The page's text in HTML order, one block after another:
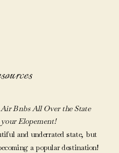
Bnbs All Over the State
Elopement!
and underrated state, but
a popular destination!